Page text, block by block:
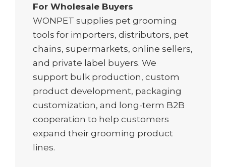
For Wholesale Buyers
WONPET supplies pet grooming
tools for importers, distributors, pet
chains, supermarkets, online sellers,
and private label buyers. We
support bulk production, custom
product development, packaging
customization, and long-term B2B
cooperation to help customers
expand their grooming product
lines.